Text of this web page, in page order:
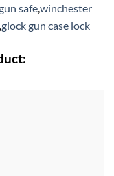
safewinchester
glock gun case lock